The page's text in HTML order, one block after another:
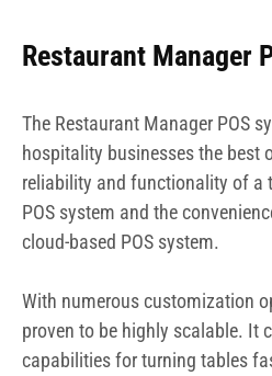
Restaurant Manager
The Restaurant Manager POS
hospitality businesses the best
reliability and functionality of a
POS system and the
cloud-based POS system.
With numerous customization
proven to be highly scalable. It
capabilities for turning tables